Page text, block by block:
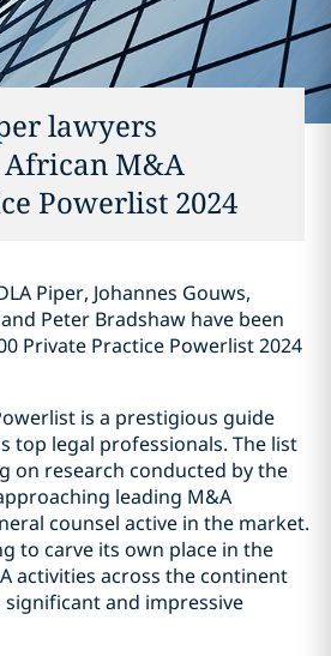
lawyers
M&A
Powerlist 2024
Piper, Johannes Gouws,
Peter Bradshaw have been
Private Practice Powerlist 2024
is a prestigious guide
top legal professionals. The list
on research conducted by the
leading M&A
counsel active in the market.
to carve its own place in the
activities across the continent
and impressive